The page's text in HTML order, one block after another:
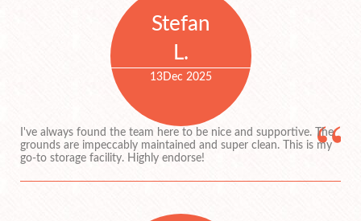
Stefan
L.
13Dec 2025
I've always found the team here to be nice and supportive. The
grounds are impeccably maintained and super clean. This is my
go-to storage facility. Highly endorse!